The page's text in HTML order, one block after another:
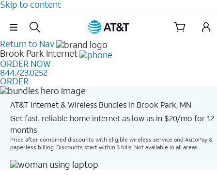
Skip to content
Skip Navigation
Return to Nav
Brook Park Internet
ORDER NOW
844.723.0252
ORDER
AT&T Internet & Wireless Bundles in Brook Park, MN
Get fast, reliable home internet as low as in $20/mo for 12
months​
Price after combined discounts with eligible wireless service and AutoPay &
paperless billing. Discounts start within 3 bills. Not available in all areas.